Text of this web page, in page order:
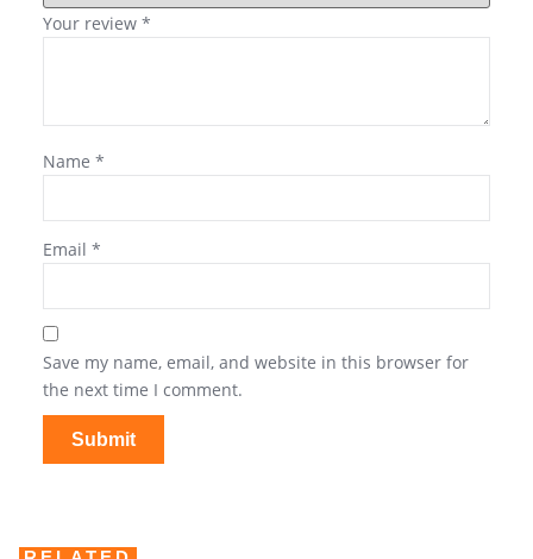
Your review *
Name *
Email *
Save my name, email, and website in this browser for
the next time I comment.